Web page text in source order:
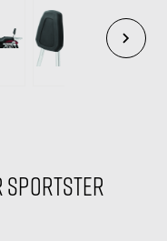
Sportster